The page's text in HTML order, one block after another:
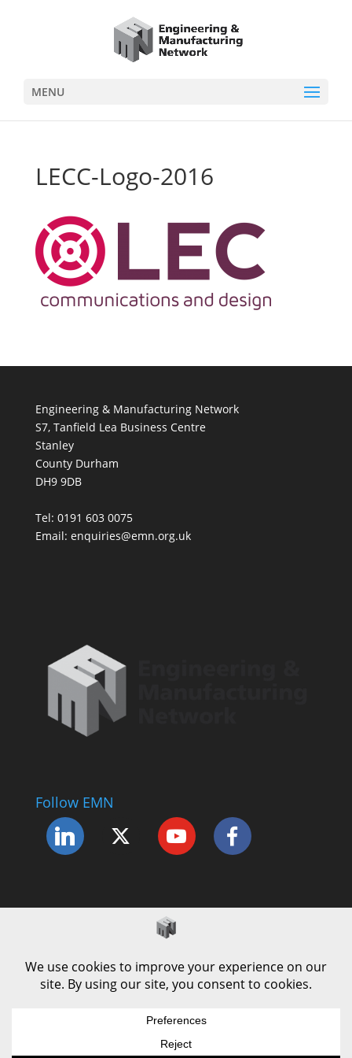
MENU
LECC-Logo-2016
Engineering & Manufacturing Network
S7, Tanfield Lea Business Centre
Stanley
County Durham
DH9 9DB
Tel: 0191 603 0075
Email: enquiries@emn.org.uk
Follow EMN
Complaints Procedure
Cookie Policy
Modern Slavery Policy
Privacy Policy
© County Durham Engineering & Manufacturing